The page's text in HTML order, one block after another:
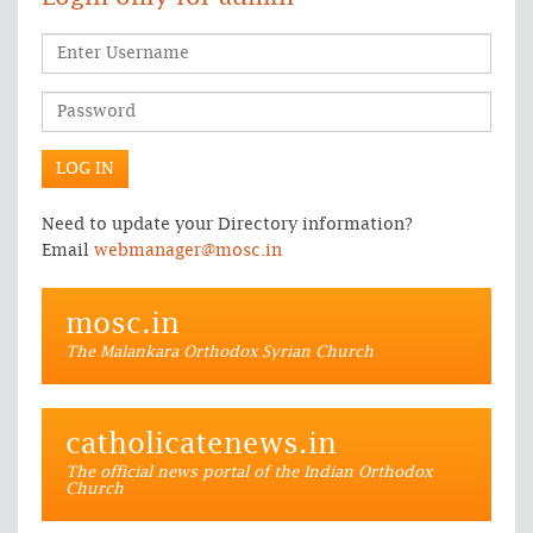
Need to update your Directory information?
Email webmanager@mosc.in
mosc.in
The Malankara Orthodox Syrian Church
catholicatenews.in
The official news portal of the Indian Orthodox
Church